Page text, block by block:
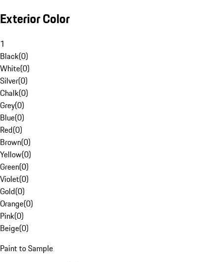
Exterior Color
1
Black(0)
White(0)
Silver(0)
Chalk(0)
Grey(0)
Blue(0)
Red(0)
Brown(0)
Yellow(0)
Green(0)
Violet(0)
Gold(0)
Orange(0)
Pink(0)
Beige(0)
Paint to Sample